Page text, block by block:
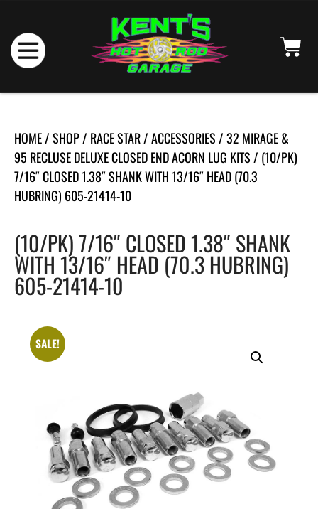
HOME/SHOP/ RACE STAR/ACCESSORIES /32 MIRAGE &
95 RECLUSE DELUXE CLOSED END ACORN LUG KITS / (10/PK)
7/16″ CLOSED 1.38″ SHANK WITH 13/16″ HEAD (70.3
HUBRING) 605-21414-10
(10/PK) 7/16″ CLOSED 1.38″ SHANK
WITH 13/16″ HEAD (70.3 HUBRING)
605-21414-10
SALE!